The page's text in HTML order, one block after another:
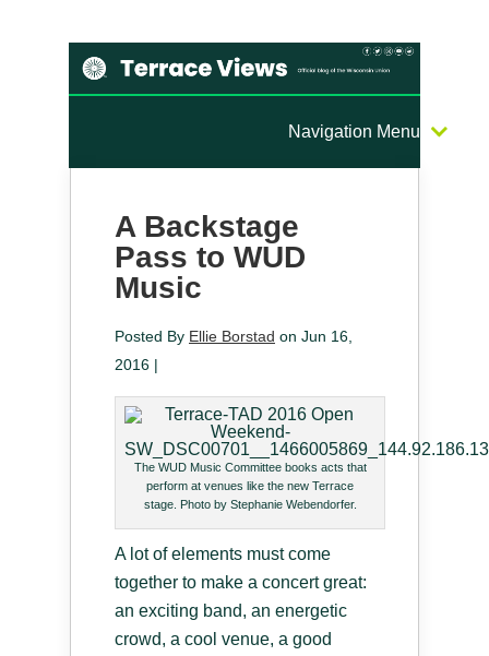
Navigation Menu
A Backstage
Pass to WUD
Music
Posted By Ellie Borstad on Jun 16,
2016 |
The WUD Music Committee books acts that
perform at venues like the new Terrace
stage. Photo by Stephanie Webendorfer.
A lot of elements must come
together to make a concert great:
an exciting band, an energetic
crowd, a cool venue, a good